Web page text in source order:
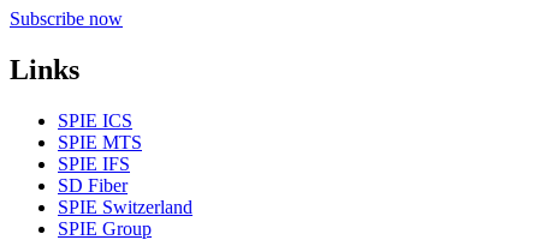
Subscribe now
Links
SPIE ICS
SPIE MTS
SPIE IFS
SD Fiber
SPIE Switzerland
SPIE Group